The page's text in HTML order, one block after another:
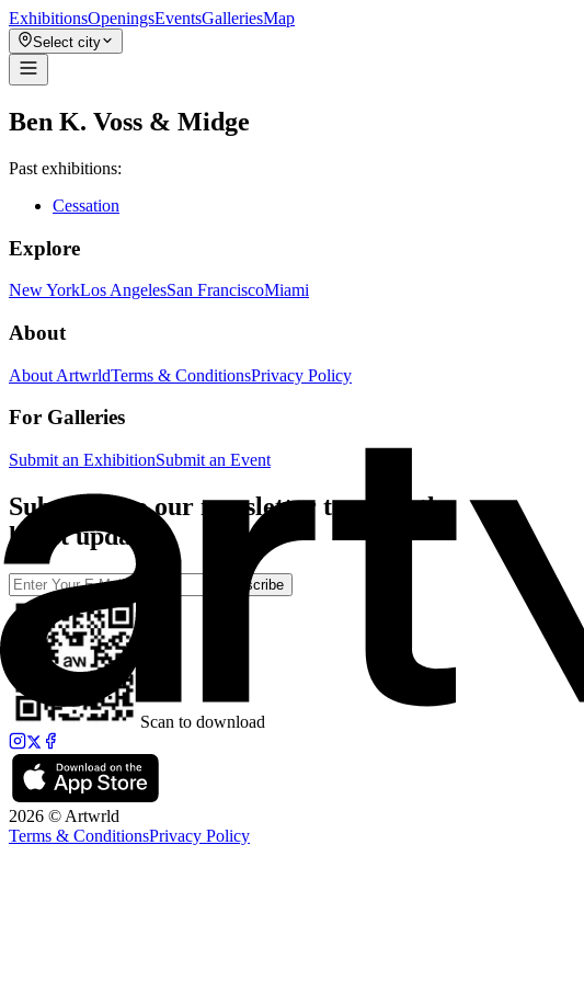
ExhibitionsOpeningsEventsGalleriesMap
Select city
Ben K. Voss & Midge
Past exhibitions:
Cessation
Explore
New YorkLos AngelesSan FranciscoMiami
About
About ArtwrldTerms & ConditionsPrivacy Policy
For Galleries
Submit an ExhibitionSubmit an Event
Subscribe to our newsletter to catch the
latest updates
Subscribe
Scan to download
2026 © Artwrld
Terms & ConditionsPrivacy Policy